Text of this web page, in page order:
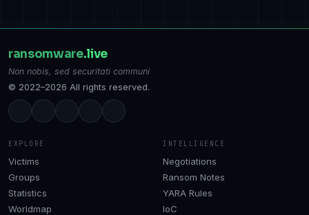
ransomware.live
Non nobis, sed securitati communi
© 2022–2026 All rights reserved.
EXPLORE
Victims
Groups
Statistics
Worldmap
INTELLIGENCE
Negotiations
Ransom Notes
YARA Rules
IoC